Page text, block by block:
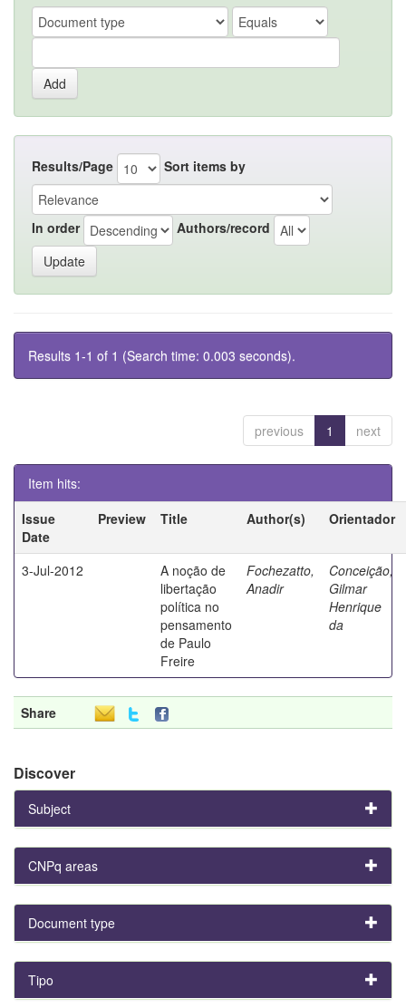
Results/Page Sort items by
In order Authors/record
Results 1-1 of 1 (Search time: 0.003 seconds).
previous 1 next
Item hits:
Issue
Date
Preview Title Author(s) Orientador
3-Jul-2012
A noção de
libertação
política no
pensamento
de Paulo
Freire
Fochezatto,
Anadir
Conceição,
Gilmar
Henrique
da
Share
Discover
Subject
CNPq areas
Document type
Tipo